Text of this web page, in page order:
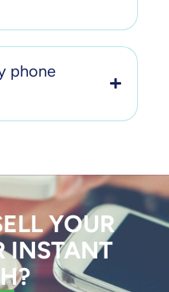
phone
YOUR
INSTANT